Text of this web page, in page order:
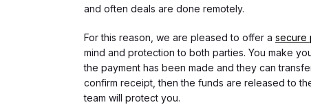
and often deals are done remotely.
For this reason, we are pleased to offer a secure
mind and protection to both parties. You make
the payment has been made and they can
confirm receipt, then the funds are released to
team will protect you.